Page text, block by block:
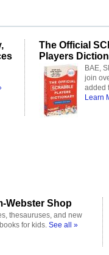
The Official
Players
BAE,
join
added
Learn
Webster Shop
thesauruses, and new
for kids. See all »